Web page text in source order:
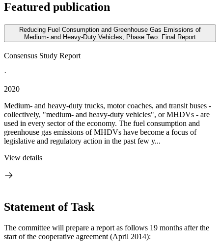
Featured publication
Reducing Fuel Consumption and Greenhouse Gas Emissions of
Medium- and Heavy-Duty Vehicles, Phase Two: Final Report
Consensus Study Report
·
2020
Medium- and heavy-duty trucks, motor coaches, and transit buses -
collectively, "medium- and heavy-duty vehicles", or MHDVs - are
used in every sector of the economy. The fuel consumption and
greenhouse gas emissions of MHDVs have become a focus of
legislative and regulatory action in the past few y...
View details
Statement of Task
The committee will prepare a report as follows 19 months after the
start of the cooperative agreement (April 2014):